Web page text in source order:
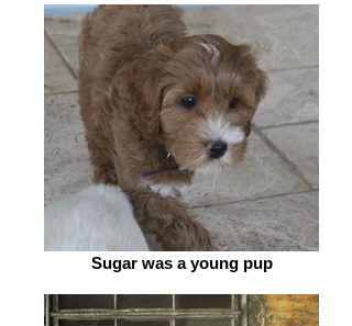
Sugar was a young pup